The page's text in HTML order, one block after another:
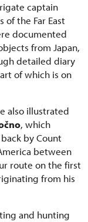
captain
of the Far East
documented
from Japan,
detailed diary
of which is on
also illustrated
, which
by Count
between
route on the first
from his
and hunting